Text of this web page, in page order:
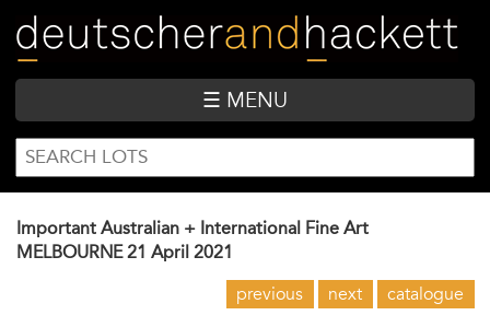
main
content
☰ MENU
SEARCH
FORM
Search
Important Australian + International Fine Art
MELBOURNE 21 April 2021
previous next catalogue